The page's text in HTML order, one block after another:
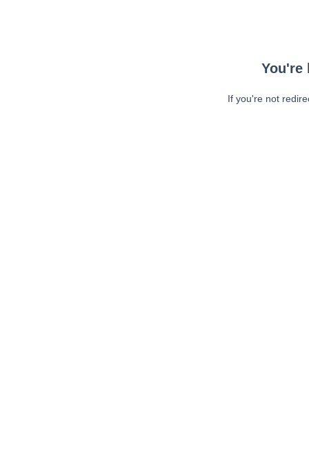
You're
If you're not